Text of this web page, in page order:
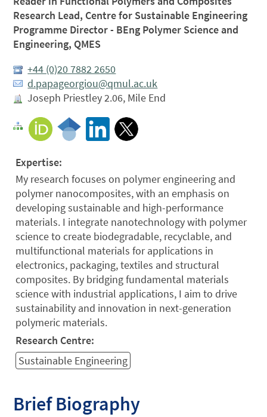
Research Lead, Centre for Sustainable Engineering
Programme Director - BEng Polymer Science and
Engineering, QMES
+44 (0)20 7882 2650
d.papageorgiou@qmul.ac.uk
Joseph Priestley 2.06, Mile End
Expertise:
My research focuses on polymer engineering and
polymer nanocomposites, with an emphasis on
developing sustainable and high-performance
materials. I integrate nanotechnology with polymer
science to create biodegradable, recyclable, and
multifunctional materials for applications in
electronics, packaging, textiles and structural
composites. By bridging fundamental materials
science with industrial applications, I aim to drive
sustainability and innovation in next-generation
polymeric materials.
Research Centre:
Sustainable Engineering
Brief Biography